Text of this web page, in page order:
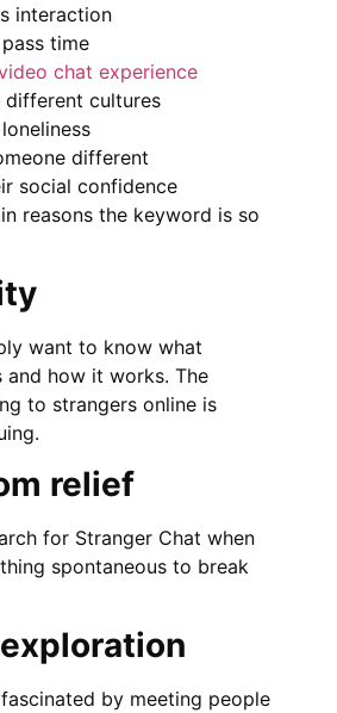
interaction
time
chat experience
different cultures
different
social confidence
reasons the keyword is so
want to know what
and how it works. The
to strangers online is
relief
for Stranger Chat when
spontaneous to break
by meeting people